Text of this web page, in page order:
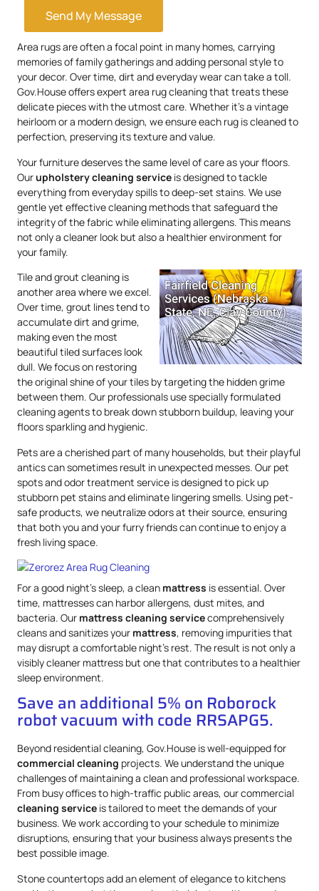
Send My Message
Area rugs are often a focal point in many homes, carrying
memories of family gatherings and adding personal style to
your decor. Over time, dirt and everyday wear can take a toll.
Gov.House offers expert area rug cleaning that treats these
delicate pieces with the utmost care. Whether it’s a vintage
heirloom or a modern design, we ensure each rug is cleaned to
perfection, preserving its texture and value.
Your furniture deserves the same level of care as your floors.
Ourupholsterycleaning service is designed to tackle
everything from everyday spills to deep-set stains. We use
gentle yet effective cleaning methods that safeguard the
integrity of the fabric while eliminating allergens. This means
not only a cleaner look but also a healthier environment for
your family.
Tile and grout cleaning is
another area where we excel.
Over time, grout lines tend to
accumulate dirt and grime,
making even the most
beautiful tiled surfaces look
dull. We focus on restoring
the original shine of your tiles by targeting the hidden grime
between them. Our professionals use specially formulated
cleaning agents to break down stubborn buildup, leaving your
floors sparkling and hygienic.
Pets are a cherished part of many households, but their playful
antics can sometimes result in unexpected messes. Our pet
spots and odor treatment service is designed to pick up
stubborn pet stains and eliminate lingering smells. Using pet-
safe products, we neutralize odors at their source, ensuring
that both you and your furry friends can continue to enjoy a
fresh living space.
For a good night’s sleep, a clean mattress is essential. Over
time, mattresses can harbor allergens, dust mites, and
bacteria. Our mattress cleaning servicecomprehensively
cleans and sanitizes your mattress, removing impurities that
may disrupt a comfortable night’s rest. The result is not only a
visibly cleaner mattress but one that contributes to a healthier
sleep environment.
Save an additional 5% on Roborock
robot vacuum with code RRSAPG5.
Beyond residential cleaning, Gov.House is well-equipped for
commercial cleaning projects. We understand the unique
challenges of maintaining a clean and professional workspace.
From busy offices to high-traffic public areas, our commercial
cleaning service is tailored to meet the demands of your
business. We work according to your schedule to minimize
disruptions, ensuring that your business always presents the
best possible image.
Stone countertops add an element of elegance to kitchens